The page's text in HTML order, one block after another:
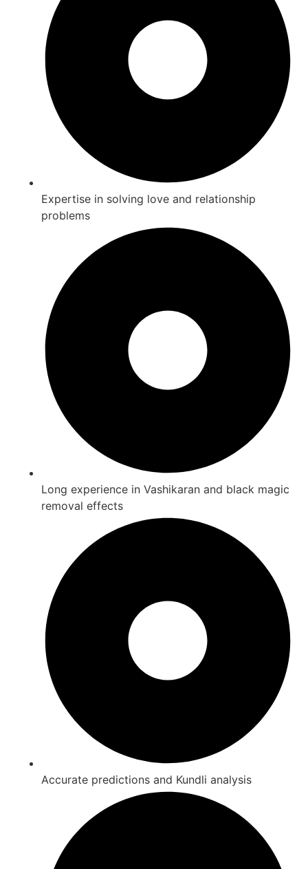
Expertise in solving love and relationship
problems
Long experience in Vashikaran and black magic
removal effects
Accurate predictions and Kundli analysis